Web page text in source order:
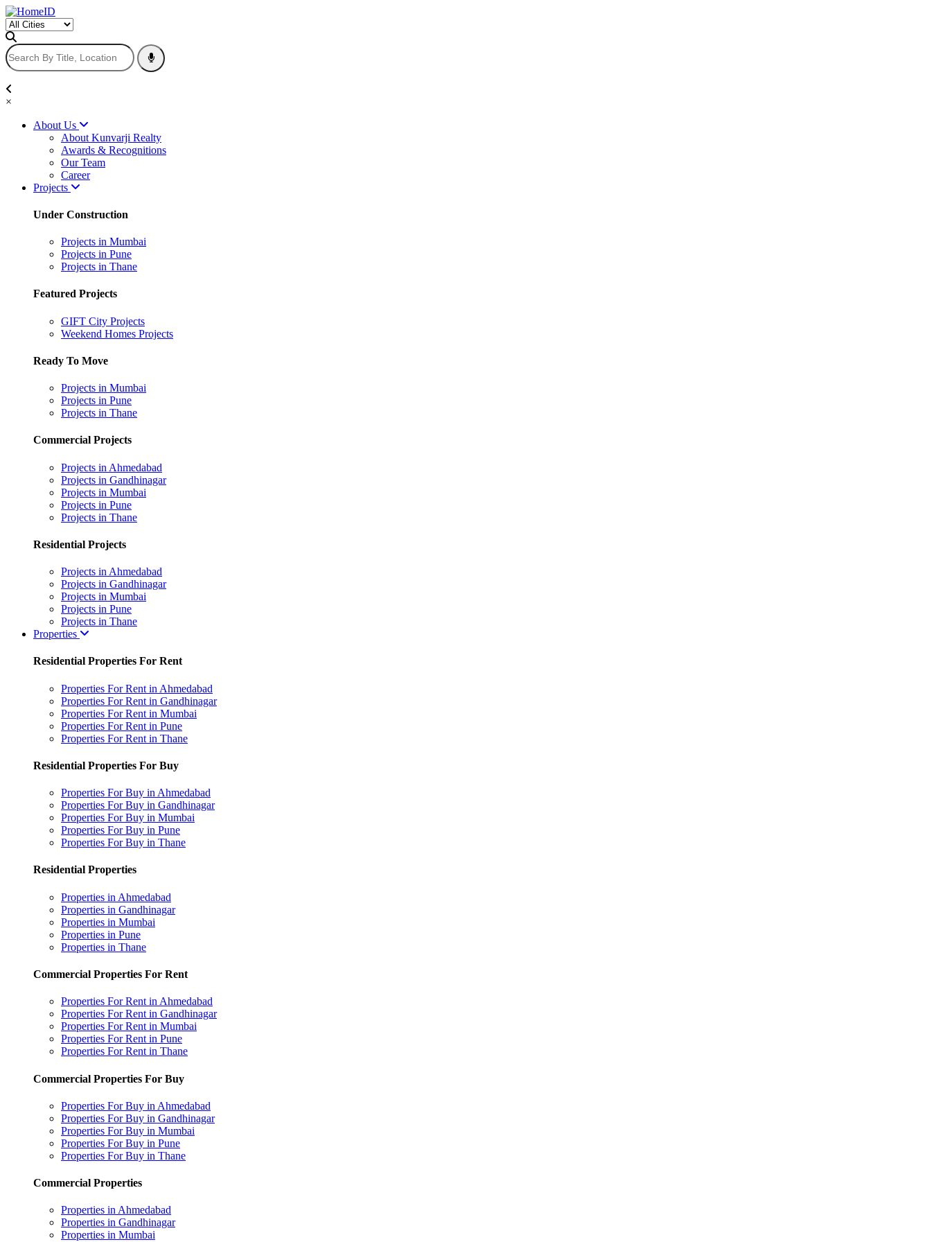
×
About Us
About Kunvarji Realty
Awards & Recognitions
Our Team
Career
Projects
Under Construction
Projects in Mumbai
Projects in Pune
Projects in Thane
Featured Projects
GIFT City Projects
Weekend Homes Projects
Ready To Move
Projects in Mumbai
Projects in Pune
Projects in Thane
Commercial Projects
Projects in Ahmedabad
Projects in Gandhinagar
Projects in Mumbai
Projects in Pune
Projects in Thane
Residential Projects
Projects in Ahmedabad
Projects in Gandhinagar
Projects in Mumbai
Projects in Pune
Projects in Thane
Properties
Residential Properties For Rent
Properties For Rent in Ahmedabad
Properties For Rent in Gandhinagar
Properties For Rent in Mumbai
Properties For Rent in Pune
Properties For Rent in Thane
Residential Properties For Buy
Properties For Buy in Ahmedabad
Properties For Buy in Gandhinagar
Properties For Buy in Mumbai
Properties For Buy in Pune
Properties For Buy in Thane
Residential Properties
Properties in Ahmedabad
Properties in Gandhinagar
Properties in Mumbai
Properties in Pune
Properties in Thane
Commercial Properties For Rent
Properties For Rent in Ahmedabad
Properties For Rent in Gandhinagar
Properties For Rent in Mumbai
Properties For Rent in Pune
Properties For Rent in Thane
Commercial Properties For Buy
Properties For Buy in Ahmedabad
Properties For Buy in Gandhinagar
Properties For Buy in Mumbai
Properties For Buy in Pune
Properties For Buy in Thane
Commercial Properties
Properties in Ahmedabad
Properties in Gandhinagar
Properties in Mumbai